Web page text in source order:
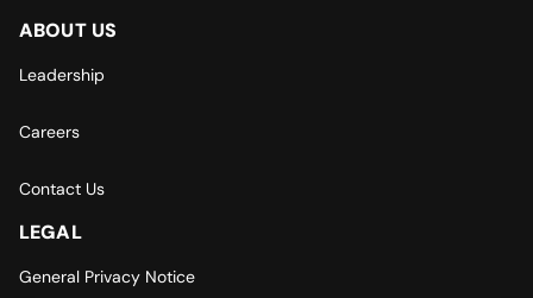
ABOUT US
Leadership
Careers
Contact Us
LEGAL
General Privacy Notice